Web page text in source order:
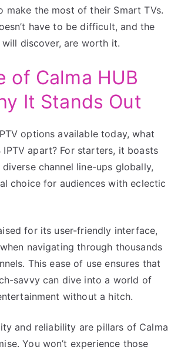
make the most of their Smart TVs.
have to be difficult, and the
discover, are worth it.
of Calma HUB
It Stands Out
options available today, what
IPTV apart? For starters, it boasts
channel line-ups globally,
choice for audiences with eclectic
for its user-friendly interface,
navigating through thousands
This ease of use ensures that
savvy can dive into a world of
without a hitch.
and reliability are pillars of Calma
You won’t experience those